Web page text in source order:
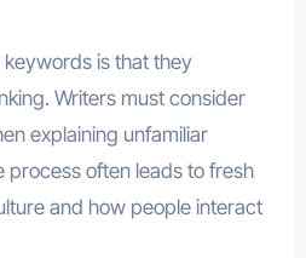
is that they
Writers must consider
explaining unfamiliar
process often leads to fresh
and how people interact